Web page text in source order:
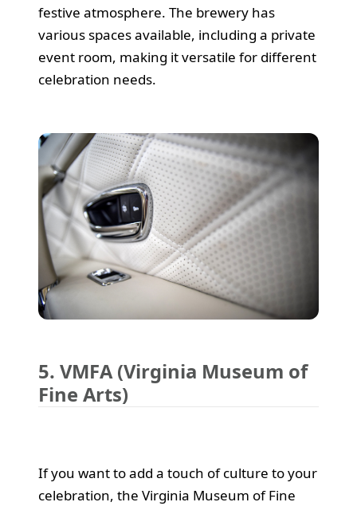
festive atmosphere. The brewery has
various spaces available, including a private
event room, making it versatile for different
celebration needs.
5. VMFA (Virginia Museum of
Fine Arts)
If you want to add a touch of culture to your
celebration, the Virginia Museum of Fine